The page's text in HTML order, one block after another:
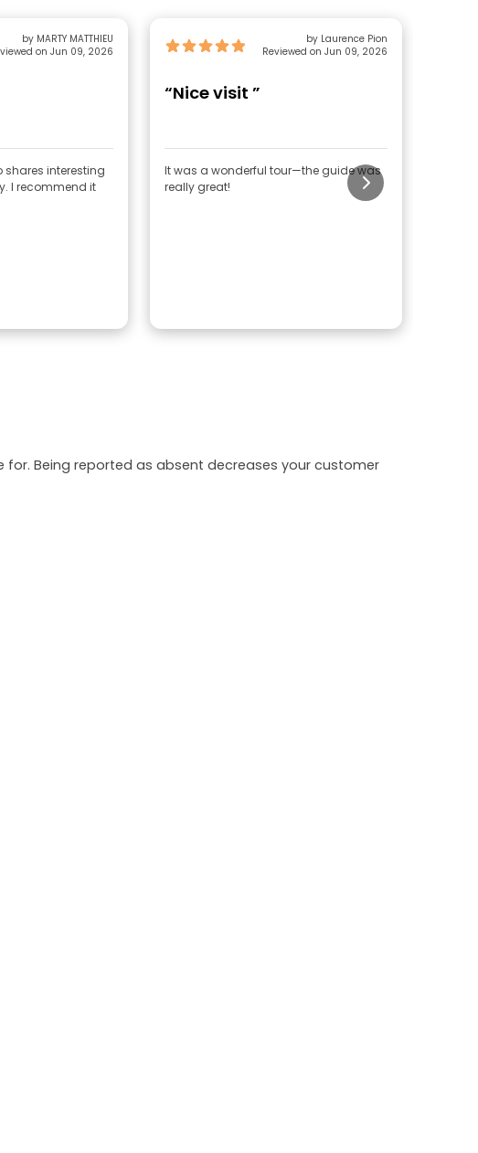
by MARTY MATTHIEU
on Jun 09, 2026
shares interesting
I recommend it
by Laurence Pion
Reviewed on Jun 09, 2026
“Nice visit ”
It was a wonderful tour—the guide was
really great!
Being reported as absent decreases your customer